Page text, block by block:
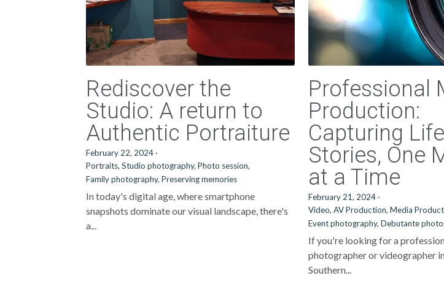
Rediscover the
Studio: A return to
Authentic Portraiture
February 22, 2024 ·
Portraits, Studio photography, Photo session,
Family photography, Preserving memories
In today's digital age, where smartphone
snapshots dominate our visual landscape, there's
a...
Professional
Production:
Capturing
Stories, One
at a Time
February 21, 2024·
Video, AV Production, Media
Event photography, Debutante
If you're looking for a
photographer or videographer
Southern...